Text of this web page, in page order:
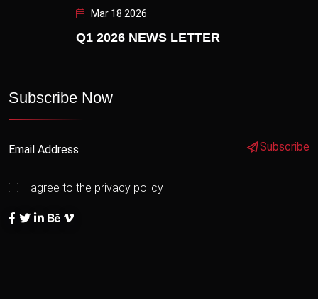
Mar 18 2026
Q1 2026 NEWS LETTER
Subscribe Now
Subscribe
I agree to the privacy policy